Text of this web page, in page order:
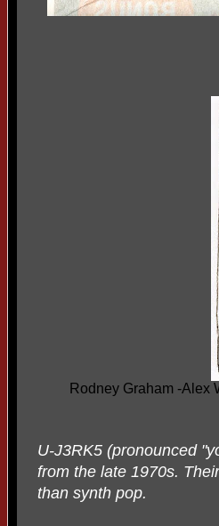
Rodney Graham -Alex
U-J3RK5 (pronounced
from the late 1970s.
than synth pop.